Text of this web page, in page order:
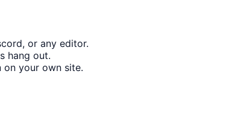
or any editor.
hang out.
on your own site.